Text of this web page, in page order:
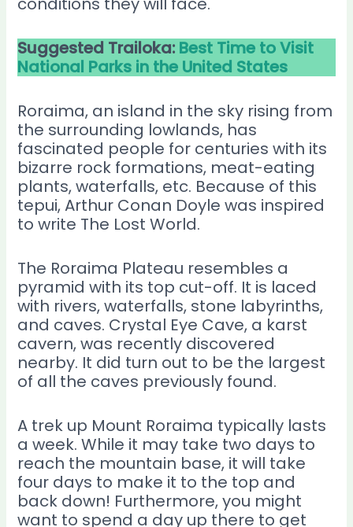
Suggested Trailoka: Best Time to Visit
National Parks in the United States
Roraima, an island in the sky rising from
the surrounding lowlands, has
fascinated people for centuries with its
bizarre rock formations, meat-eating
plants, waterfalls, etc. Because of this
tepui, Arthur Conan Doyle was inspired
to write The Lost World.
The Roraima Plateau resembles a
pyramid with its top cut-off. It is laced
with rivers, waterfalls, stone labyrinths,
and caves. Crystal Eye Cave, a karst
cavern, was recently discovered
nearby. It did turn out to be the largest
of all the caves previously found.
A trek up Mount Roraima typically lasts
a week. While it may take two days to
reach the mountain base, it will take
four days to make it to the top and
back down! Furthermore, you might
want to spend a day up there to get